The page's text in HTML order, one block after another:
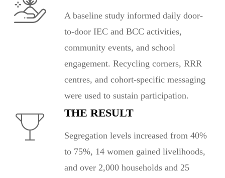
A baseline study informed daily door-
to-door IEC and BCC activities,
community events, and school
engagement. Recycling corners, RRR
centres, and cohort-specific messaging
were used to sustain participation.
THE RESULT
Segregation levels increased from 40%
to 75%, 14 women gained livelihoods,
and over 2,000 households and 25